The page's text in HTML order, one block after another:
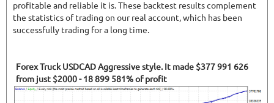
profitable and reliable it is. These backtest results complement
the statistics of trading on our real account, which has been
successfully trading for a long time.
Forex Truck USDCAD Aggressive style. It made $377 991 626
from just $2000 - 18 899 581% of profit